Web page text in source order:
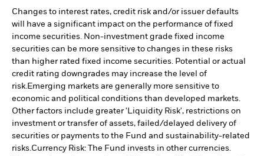
Changes to interest rates, credit risk and/or issuer defaults
will have a significant impact on the performance of fixed
income securities. Non-investment grade fixed income
securities can be more sensitive to changes in these risks
than higher rated fixed income securities. Potential or actual
credit rating downgrades may increase the level of
risk.Emerging markets are generally more sensitive to
economic and political conditions than developed markets.
Other factors include greater 'Liquidity Risk', restrictions on
investment or transfer of assets, failed/delayed delivery of
securities or payments to the Fund and sustainability-related
risks.Currency Risk: The Fund invests in other currencies.